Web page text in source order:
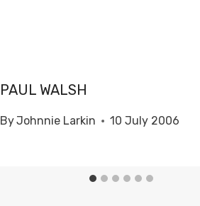
PAUL WALSH
ByJohnnie Larkin 10 July 2006